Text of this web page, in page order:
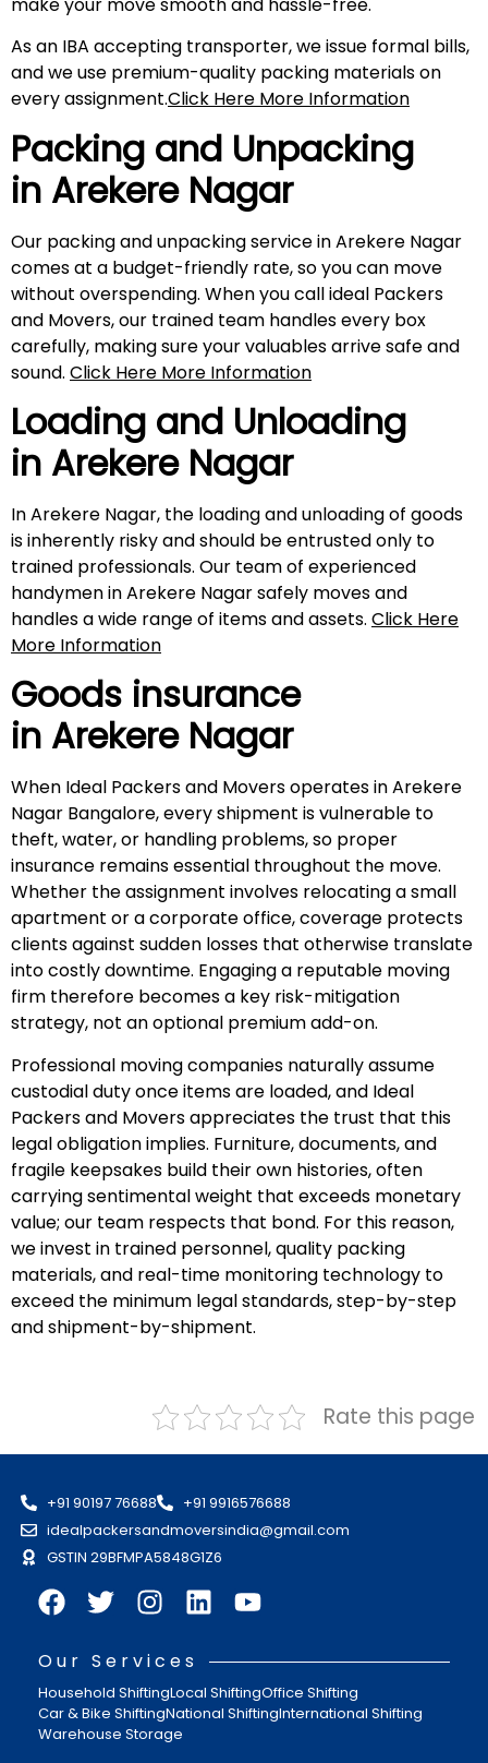
As an IBA accepting transporter, we issue formal bills,
and we use premium-quality packing materials on
every assignment.Click Here More Information
Packing and Unpacking
in Arekere Nagar
Our packing and unpacking service in Arekere Nagar
comes at a budget-friendly rate, so you can move
without overspending. When you call ideal Packers
and Movers, our trained team handles every box
carefully, making sure your valuables arrive safe and
sound. Click Here More Information
Loading and Unloading
in Arekere Nagar
In Arekere Nagar, the loading and unloading of goods
is inherently risky and should be entrusted only to
trained professionals. Our team of experienced
handymen in Arekere Nagar safely moves and
handles a wide range of items and assets. Click Here
More Information
Goods insurance
in Arekere Nagar
When Ideal Packers and Movers operates in Arekere
Nagar Bangalore, every shipment is vulnerable to
theft, water, or handling problems, so proper
insurance remains essential throughout the move.
Whether the assignment involves relocating a small
apartment or a corporate office, coverage protects
clients against sudden losses that otherwise translate
into costly downtime. Engaging a reputable moving
firm therefore becomes a key risk-mitigation
strategy, not an optional premium add-on.
Professional moving companies naturally assume
custodial duty once items are loaded, and Ideal
Packers and Movers appreciates the trust that this
legal obligation implies. Furniture, documents, and
fragile keepsakes build their own histories, often
carrying sentimental weight that exceeds monetary
value; our team respects that bond. For this reason,
we invest in trained personnel, quality packing
materials, and real-time monitoring technology to
exceed the minimum legal standards, step-by-step
and shipment-by-shipment.
Rate this page
+91 90197 76688
+91 9916576688
idealpackersandmoversindia@gmail.com
GSTIN 29BFMPA5848G1Z6
Our Services
Household ShiftingLocal ShiftingOffice Shifting
Car & Bike ShiftingNational ShiftingInternational Shifting
Warehouse Storage